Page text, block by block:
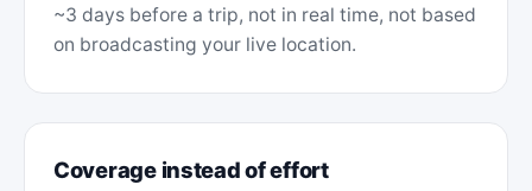
~3 days before a trip, not in real time, not based
on broadcasting your live location.
Coverage instead of effort